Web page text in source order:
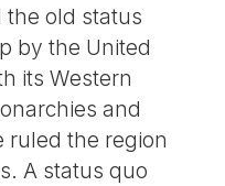
the old status
by the United
its Western
and
ruled the region
A status quo